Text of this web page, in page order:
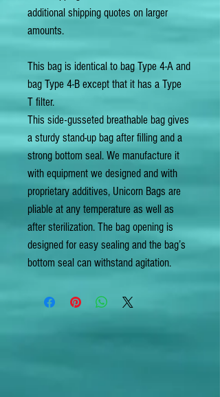
additional shipping quotes on larger
amounts.
This bag is identical to bag Type 4-A and
bag Type 4-B except that it has a Type
T filter.
This side-gusseted breathable bag gives
a sturdy stand-up bag after filling and a
strong bottom seal. We manufacture it
with equipment we designed and with
proprietary additives, Unicorn Bags are
pliable at any temperature as well as
after sterilization. The bag opening is
designed for easy sealing and the bag’s
bottom seal can withstand agitation.